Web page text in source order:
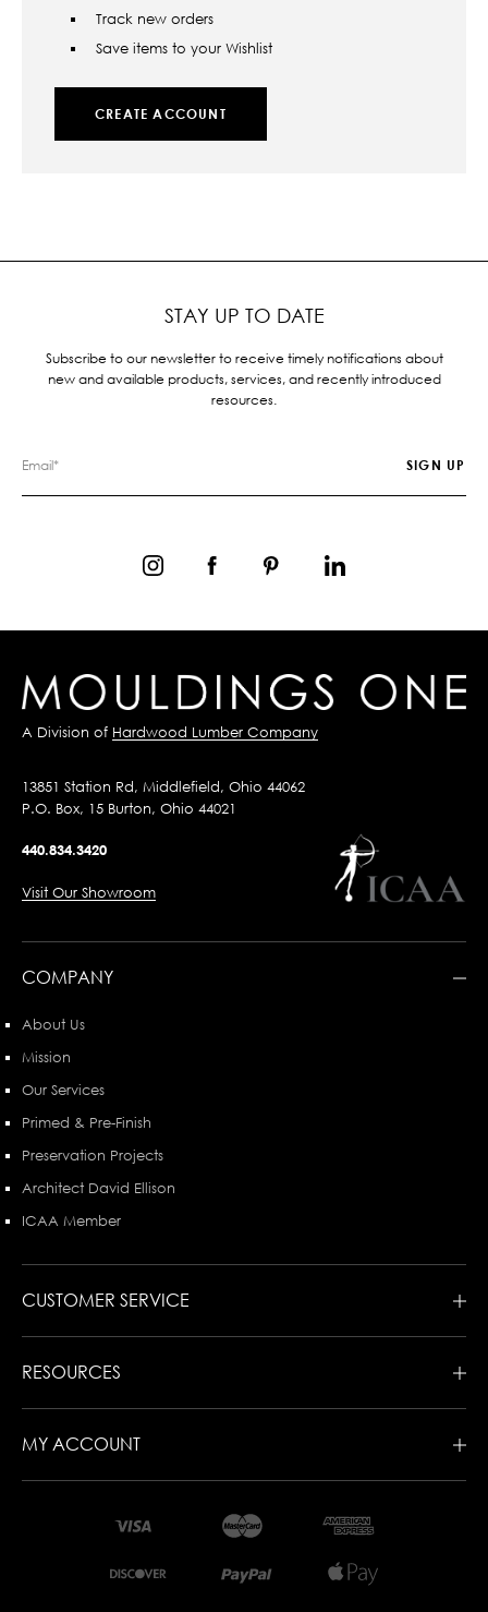
Track new orders
Save items to your Wishlist
CREATE ACCOUNT
STAY UP TO DATE
Subscribe to our newsletter to receive timely notifications about
new and available products, services, and recently introduced
resources.
A Division of Hardwood Lumber Company
13851 Station Rd, Middlefield, Ohio 44062
P.O. Box, 15 Burton, Ohio 44021
440.834.3420
Visit Our Showroom
COMPANY
About Us
Mission
Our Services
Primed & Pre-Finish
Preservation Projects
Architect David Ellison
ICAA Member
CUSTOMER SERVICE
RESOURCES
MY ACCOUNT